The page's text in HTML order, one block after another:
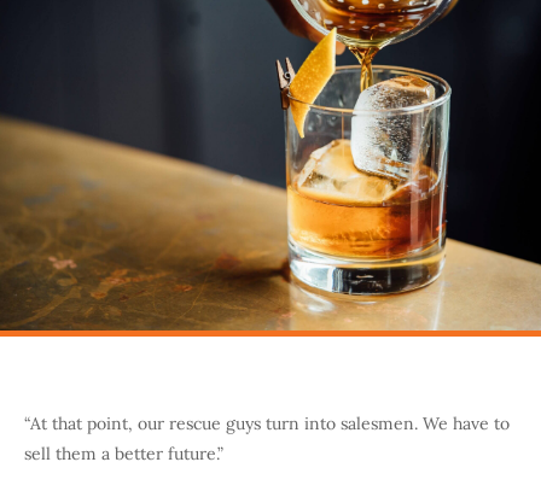
“At that point, our rescue guys turn into salesmen. We have to
sell them a better future.”